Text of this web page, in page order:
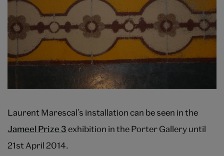
Laurent Marescal’s installation can be seen in the
Jameel Prize 3exhibition in the Porter Gallery until
21st April 2014.